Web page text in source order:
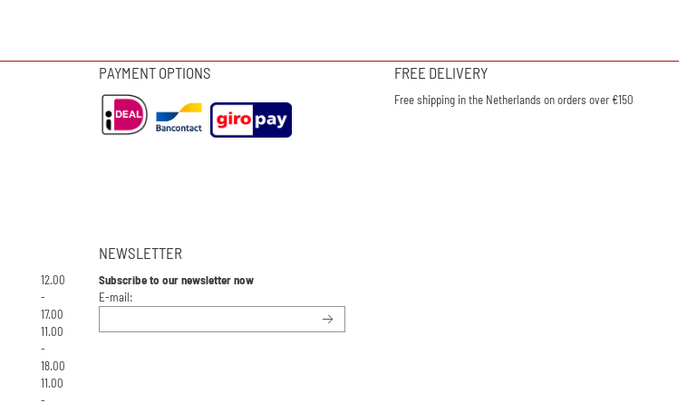
PAYMENT OPTIONS FREE DELIVERY
Free shipping in the Netherlands on orders over €150
12.00
-
17.00
11.00
-
18.00
11.00
-
NEWSLETTER
Subscribe to our newsletter now
E-mail:Enter your email address for the newsletter